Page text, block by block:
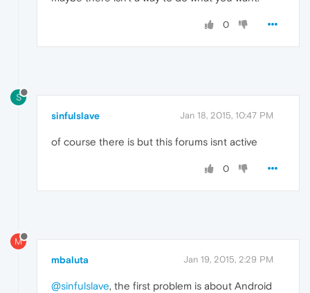
0
S
sinfulslave Jan 18, 2015, 10:47 PM
of course there is but this forums isnt active
0
M
mbaluta Jan 19, 2015, 2:29 PM
@sinfulslave, the first problem is about Android